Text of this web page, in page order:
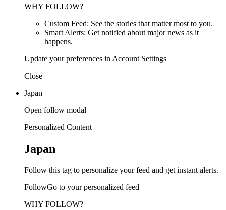
WHY FOLLOW?
Custom Feed: See the stories that matter most to you.
Smart Alerts: Get notified about major news as it
happens.
Update your preferences in Account Settings
Close
Japan
Open follow modal
Personalized Content
Japan
Follow this tag to personalize your feed and get instant alerts.
FollowGo to your personalized feed
WHY FOLLOW?